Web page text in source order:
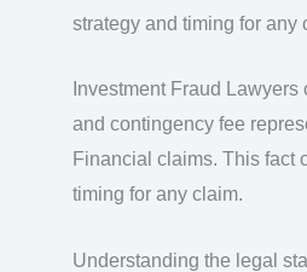
strategy and timing for any
Investment Fraud
and contingency fee
Financial claims. This fact
timing for any claim.
Understanding the legal